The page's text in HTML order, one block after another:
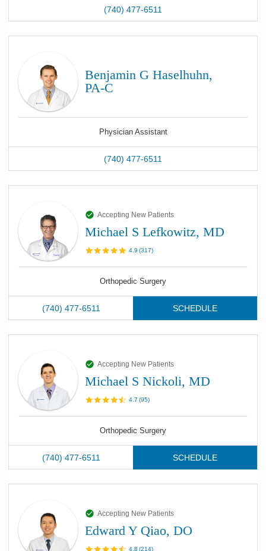
(740) 477-6511
Benjamin G Haselhuhn,
PA-C
Physician Assistant
(740) 477-6511
Accepting New Patients
Michael S Lefkowitz, MD
4.9 (317)
Orthopedic Surgery
(740) 477-6511 SCHEDULE
Accepting New Patients
Michael S Nickoli, MD
4.7 (95)
Orthopedic Surgery
(740) 477-6511 SCHEDULE
Accepting New Patients
Edward Y Qiao, DO
4.8 (214)